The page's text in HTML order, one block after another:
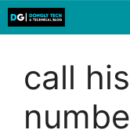
Skip
to
call